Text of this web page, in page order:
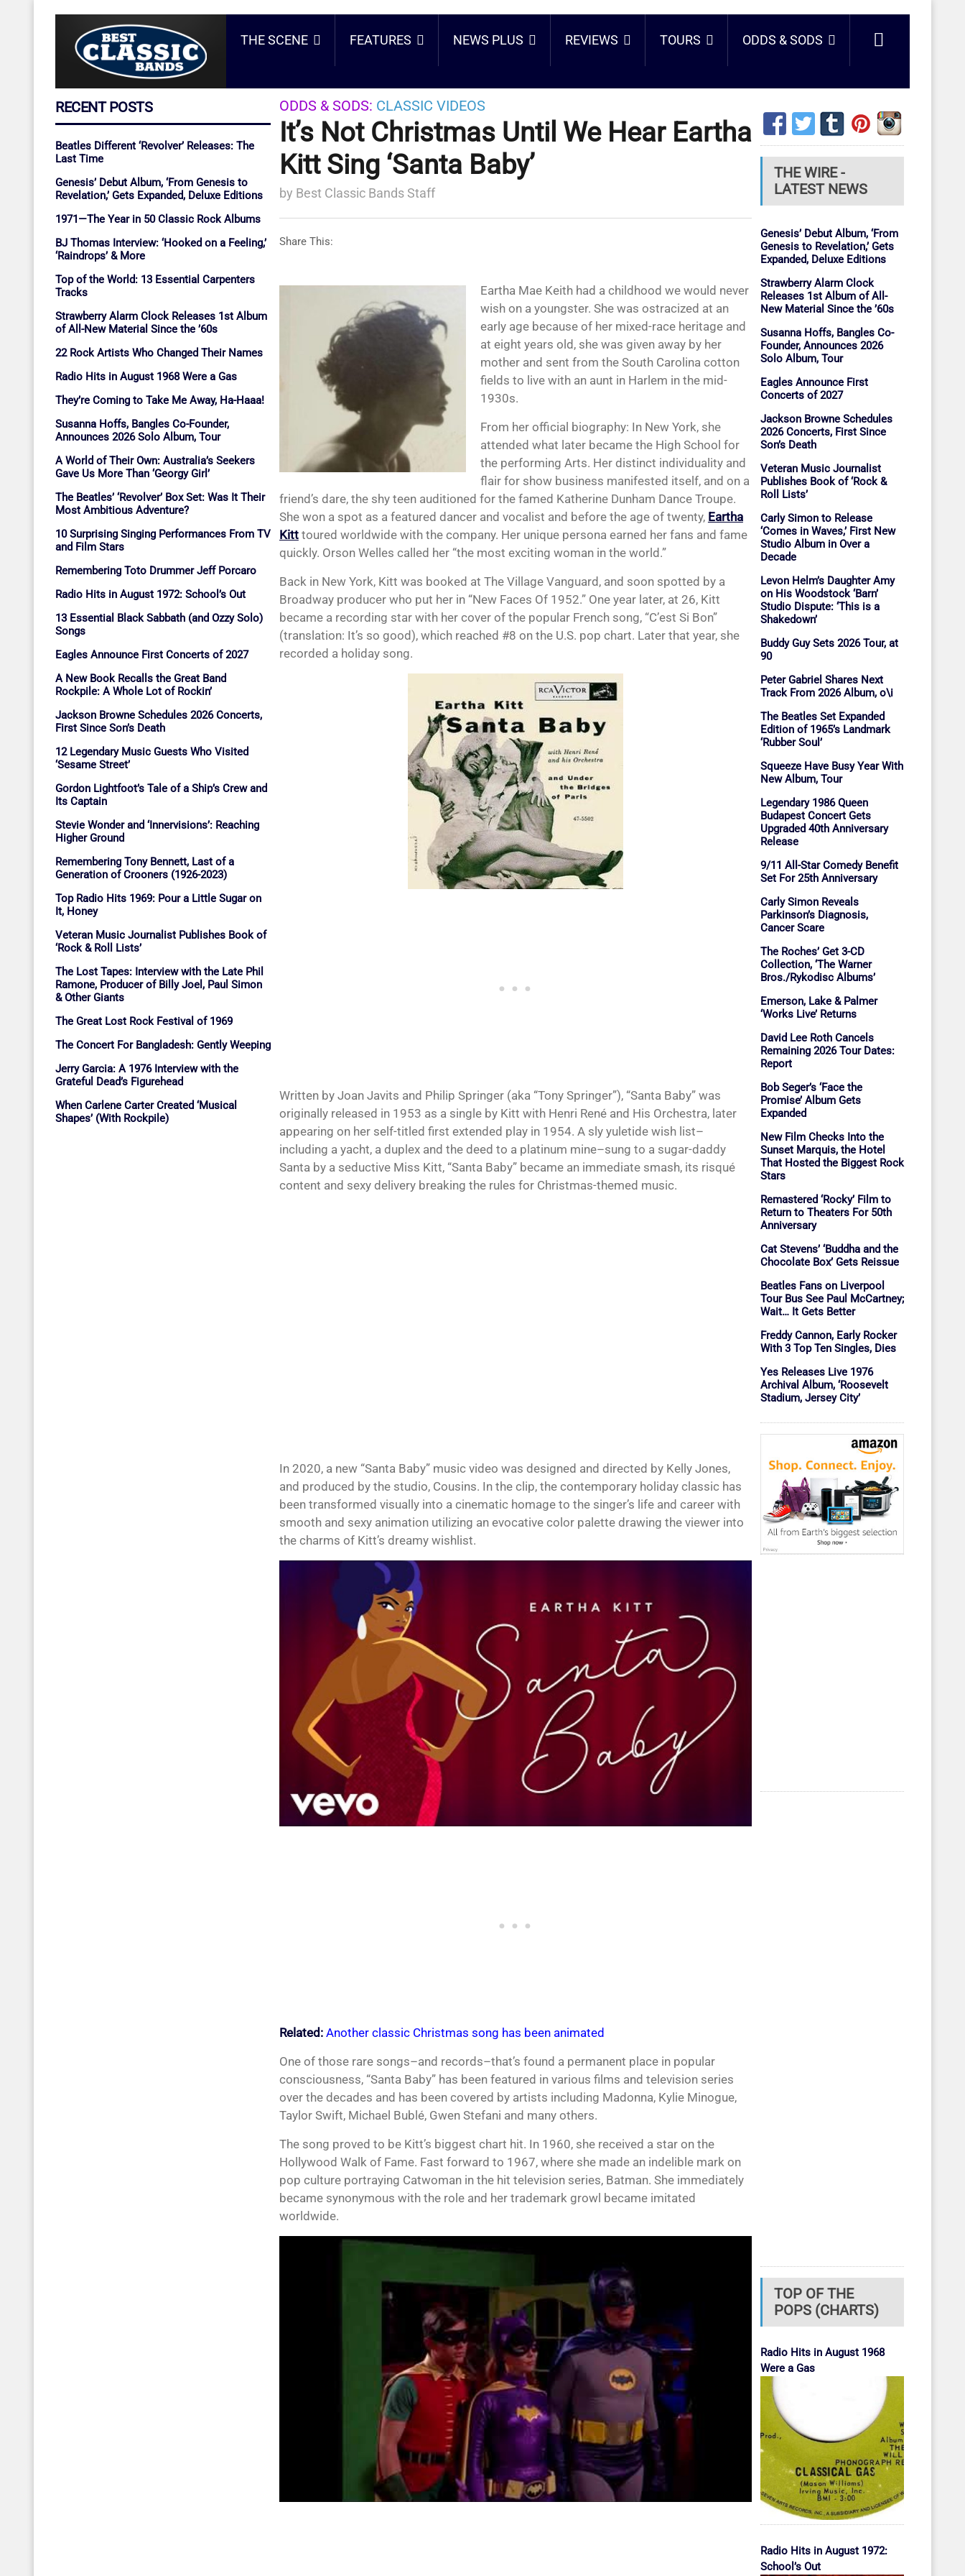
THE SCENE FEATURES NEWS PLUS REVIEWS TOURS ODDS & SODS
RECENT POSTS
Beatles Different ‘Revolver’ Releases: The
Last Time
Genesis’ Debut Album, ‘From Genesis to
Revelation,’ Gets Expanded, Deluxe Editions
1971—The Year in 50 Classic Rock Albums
BJ Thomas Interview: ‘Hooked on a Feeling,’
‘Raindrops’ & More
Top of the World: 13 Essential Carpenters
Tracks
Strawberry Alarm Clock Releases 1st Album
of All-New Material Since the ’60s
22 Rock Artists Who Changed Their Names
Radio Hits in August 1968 Were a Gas
They’re Coming to Take Me Away, Ha-Haaa!
Susanna Hoffs, Bangles Co-Founder,
Announces 2026 Solo Album, Tour
A World of Their Own: Australia’s Seekers
Gave Us More Than ‘Georgy Girl’
The Beatles’ ‘Revolver’ Box Set: Was It Their
Most Ambitious Adventure?
10 Surprising Singing Performances From TV
and Film Stars
Remembering Toto Drummer Jeff Porcaro
Radio Hits in August 1972: School’s Out
13 Essential Black Sabbath (and Ozzy Solo)
Songs
Eagles Announce First Concerts of 2027
A New Book Recalls the Great Band
Rockpile: A Whole Lot of Rockin’
Jackson Browne Schedules 2026 Concerts,
First Since Son’s Death
12 Legendary Music Guests Who Visited
‘Sesame Street’
Gordon Lightfoot’s Tale of a Ship’s Crew and
Its Captain
Stevie Wonder and ‘Innervisions’: Reaching
Higher Ground
Remembering Tony Bennett, Last of a
Generation of Crooners (1926-2023)
Top Radio Hits 1969: Pour a Little Sugar on
It, Honey
Veteran Music Journalist Publishes Book of
‘Rock & Roll Lists’
The Lost Tapes: Interview with the Late Phil
Ramone, Producer of Billy Joel, Paul Simon
& Other Giants
The Great Lost Rock Festival of 1969
The Concert For Bangladesh: Gently Weeping
Jerry Garcia: A 1976 Interview with the
Grateful Dead’s Figurehead
When Carlene Carter Created ‘Musical
Shapes’ (With Rockpile)
ODDS & SODS: CLASSIC VIDEOS
It’s Not Christmas Until We Hear Eartha
Kitt Sing ‘Santa Baby’
by Best Classic Bands Staff
Share This:
Eartha Mae Keith had a childhood we would never
wish on a youngster. She was ostracized at an
early age because of her mixed-race heritage and
at eight years old, she was given away by her
mother and sent from the South Carolina cotton
fields to live with an aunt in Harlem in the mid-
1930s.
From her official biography: In New York, she
attended what later became the High School for
the performing Arts. Her distinct individuality and
flair for show business manifested itself, and on a
friend’s dare, the shy teen auditioned for the famed Katherine Dunham Dance Troupe.
She won a spot as a featured dancer and vocalist and before the age of twenty, Eartha
Kitttoured worldwide with the company. Her unique persona earned her fans and fame
quickly. Orson Welles called her “the most exciting woman in the world.”
Back in New York, Kitt was booked at The Village Vanguard, and soon spotted by a
Broadway producer who put her in “New Faces Of 1952.” One year later, at 26, Kitt
became a recording star with her cover of the popular French song, “C’est Si Bon”
(translation: It’s so good), which reached #8 on the U.S. pop chart. Later that year, she
recorded a holiday song.
Written by Joan Javits and Philip Springer (aka “Tony Springer”), “Santa Baby” was
originally released in 1953 as a single by Kitt with Henri René and His Orchestra, later
appearing on her self-titled first extended play in 1954. A sly yuletide wish list–
including a yacht, a duplex and the deed to a platinum mine–sung to a sugar-daddy
Santa by a seductive Miss Kitt, “Santa Baby” became an immediate smash, its risqué
content and sexy delivery breaking the rules for Christmas-themed music.
In 2020, a new “Santa Baby” music video was designed and directed by Kelly Jones,
and produced by the studio, Cousins. In the clip, the contemporary holiday classic has
been transformed visually into a cinematic homage to the singer’s life and career with
smooth and sexy animation utilizing an evocative color palette drawing the viewer into
the charms of Kitt’s dreamy wishlist.
Related: Another classic Christmas song has been animated
One of those rare songs–and records–that’s found a permanent place in popular
consciousness, “Santa Baby” has been featured in various films and television series
over the decades and has been covered by artists including Madonna, Kylie Minogue,
Taylor Swift, Michael Bublé, Gwen Stefani and many others.
The song proved to be Kitt’s biggest chart hit. In 1960, she received a star on the
Hollywood Walk of Fame. Fast forward to 1967, where she made an indelible mark on
pop culture portraying Catwoman in the hit television series, Batman. She immediately
became synonymous with the role and her trademark growl became imitated
worldwide.
THE WIRE -
LATEST NEWS
Genesis’ Debut Album, ‘From
Genesis to Revelation,’ Gets
Expanded, Deluxe Editions
Strawberry Alarm Clock
Releases 1st Album of All-
New Material Since the ’60s
Susanna Hoffs, Bangles Co-
Founder, Announces 2026
Solo Album, Tour
Eagles Announce First
Concerts of 2027
Jackson Browne Schedules
2026 Concerts, First Since
Son’s Death
Veteran Music Journalist
Publishes Book of ‘Rock &
Roll Lists’
Carly Simon to Release
‘Comes in Waves,’ First New
Studio Album in Over a
Decade
Levon Helm’s Daughter Amy
on His Woodstock ‘Barn’
Studio Dispute: ‘This is a
Shakedown’
Buddy Guy Sets 2026 Tour, at
90
Peter Gabriel Shares Next
Track From 2026 Album, o\i
The Beatles Set Expanded
Edition of 1965’s Landmark
‘Rubber Soul’
Squeeze Have Busy Year With
New Album, Tour
Legendary 1986 Queen
Budapest Concert Gets
Upgraded 40th Anniversary
Release
9/11 All-Star Comedy Benefit
Set For 25th Anniversary
Carly Simon Reveals
Parkinson’s Diagnosis,
Cancer Scare
The Roches’ Get 3-CD
Collection, ‘The Warner
Bros./Rykodisc Albums’
Emerson, Lake & Palmer
‘Works Live’ Returns
David Lee Roth Cancels
Remaining 2026 Tour Dates:
Report
Bob Seger’s ‘Face the
Promise’ Album Gets
Expanded
New Film Checks Into the
Sunset Marquis, the Hotel
That Hosted the Biggest Rock
Stars
Remastered ‘Rocky’ Film to
Return to Theaters For 50th
Anniversary
Cat Stevens’ ‘Buddha and the
Chocolate Box’ Gets Reissue
Beatles Fans on Liverpool
Tour Bus See Paul McCartney;
Wait… It Gets Better
Freddy Cannon, Early Rocker
With 3 Top Ten Singles, Dies
Yes Releases Live 1976
Archival Album, ‘Roosevelt
Stadium, Jersey City’
TOP OF THE
POPS (CHARTS)
Radio Hits in August 1968
Were a Gas
Radio Hits in August 1972:
School’s Out